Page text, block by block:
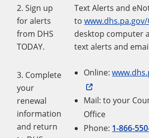
2. Sign up
for alerts
from DHS
TODAY.
Text Alerts and
towww.dhs.pa.gov/
desktop computer
text alerts and
3. Complete
your
renewal
information
and return
Online:
Mail: to your
Office
Phone: 1-866-